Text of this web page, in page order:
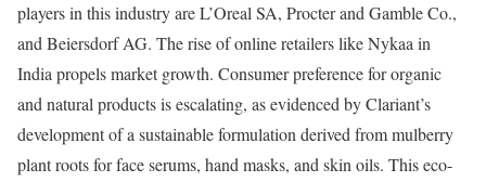
players in this industry are L’Oreal SA, Procter and GambleCo.,
and Beiersdorf AG. The rise of online retailers like Nykaa in
India propels market growth. Consumer preference for organic
and natural products is escalating, as evidenced by Clariant’s
development of a sustainable formulation derived from mulberry
plant roots for face serums, hand masks, and skin oils. This eco-